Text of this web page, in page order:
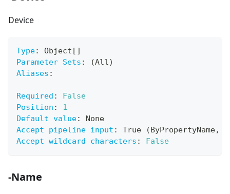
Device
Type: Object [ ]
Parameter Sets :
(All)
Aliases :
Required :
False
Position :
1
Default value:
None
Accept pipeline input : True (ByPropertyName,
Accept wildcard characters : False
-Name